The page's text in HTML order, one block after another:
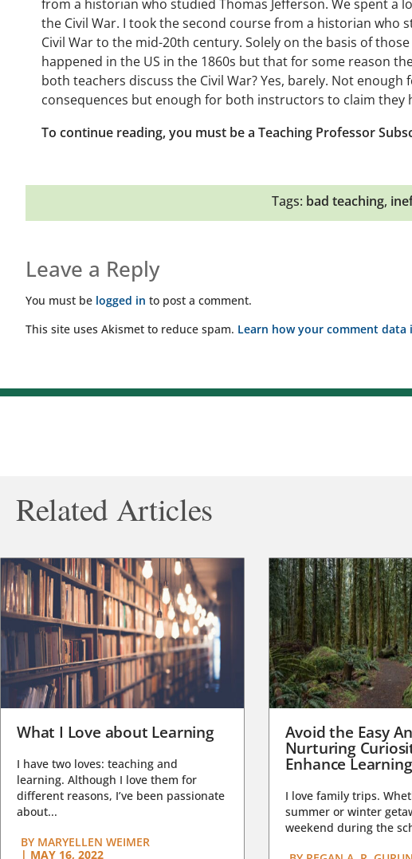
from a historian who studied Thomas Jefferson. We spent
the Civil War. I took the second course from a historian who
Civil War to the mid-20th century. Solely on the basis of
happened in the US in the 1860s but that for some reason
both teachers discuss the Civil War? Yes, barely. Not
consequences but enough for both instructors to claim they
To continue reading, you must be a Teaching Professor
Tags: bad teaching,
Leave a Reply
You must be logged in to post a comment.
This site uses Akismet to reduce spam. Learn how your comment data
Related Articles
What I Love about Learning
I have two loves: teaching and
learning. Although I love them for
different reasons, I’ve been passionate
about...
BY MARYELLEN WEIMER
| MAY 16, 2022
Avoid the Easy
Nurturing
Enhance Learning
I love family trips.
summer or winter
weekend during the